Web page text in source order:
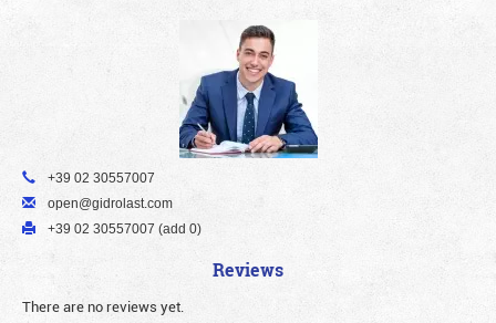
+39 02 30557007
open@gidrolast.com
+39 02 30557007 (add 0)
Reviews
There are no reviews yet.